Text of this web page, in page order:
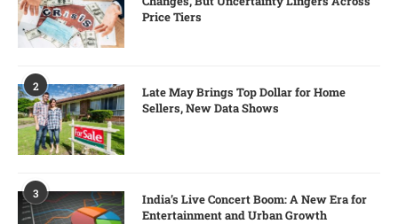
Price Tiers
2
Late May Brings Top Dollar for Home
Sellers, New Data Shows
3
India’s Live Concert Boom: A New Era for
Entertainment and Urban Growth